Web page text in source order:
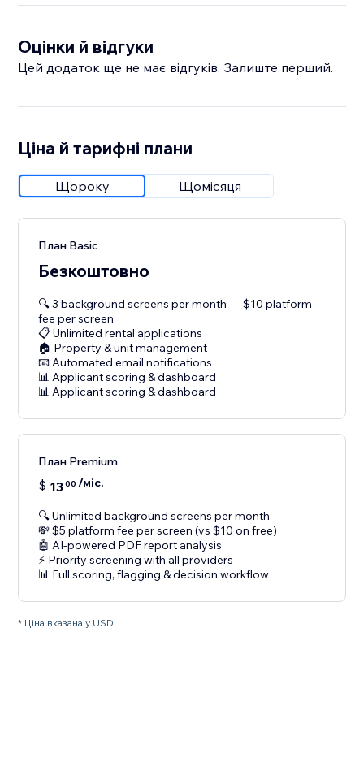
Оцінки й відгуки
Цей додаток ще не має відгуків. Залиште перший.
Ціна й тарифні плани
Щороку Щомісяця
План Basic
Безкоштовно
🔍 3 background screens per month — $10 platform
fee per screen
📋 Unlimited rental applications
🏠 Property & unit management
📧 Automated email notifications
📊 Applicant scoring & dashboard
📊 Applicant scoring & dashboard
План Premium
$ 1300 /міс.
🔍 Unlimited background screens per month
💸 $5 platform fee per screen (vs $10 on free)
🤖 AI-powered PDF report analysis
⚡ Priority screening with all providers
📊 Full scoring, flagging & decision workflow
* Ціна вказана у USD.